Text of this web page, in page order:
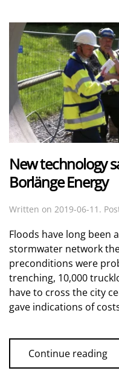
New technology
Borlänge Energy
Written on 2019-06-11 .
Floods have long been
stormwater network
preconditions were
trenching, 10,000
have to cross the city
gave indications of
Continue reading